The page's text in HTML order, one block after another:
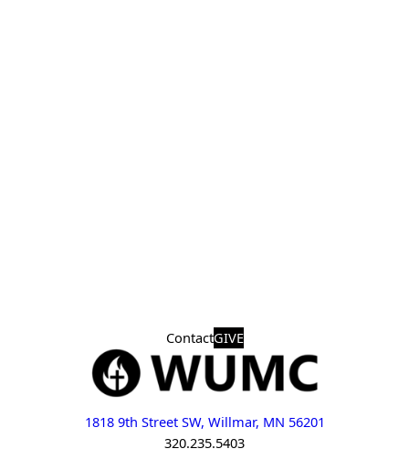
ContactGIVE
1818 9th Street SW, Willmar, MN 56201
320.235.5403